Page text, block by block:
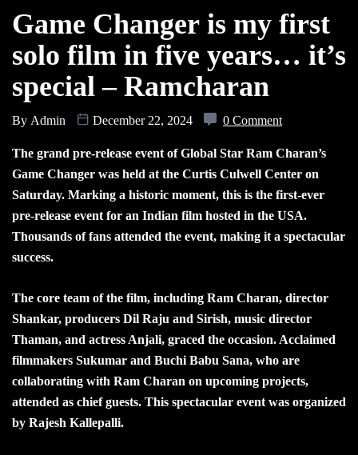
Game Changer is my first
solo film in five years… it’s
special – Ramcharan
By Admin December 22, 2024 0 Comment
The grand pre-release event of Global Star Ram Charan’s
Game Changer was held at the Curtis Culwell Center on
Saturday. Marking a historic moment, this is the first-ever
pre-release event for an Indian film hosted in the USA.
Thousands of fans attended the event, making it a spectacular
success.
The core team of the film, including Ram Charan, director
Shankar, producers Dil Raju and Sirish, music director
Thaman, and actress Anjali, graced the occasion. Acclaimed
filmmakers Sukumar and Buchi Babu Sana, who are
collaborating with Ram Charan on upcoming projects,
attended as chief guests. This spectacular event was organized
by Rajesh Kallepalli.